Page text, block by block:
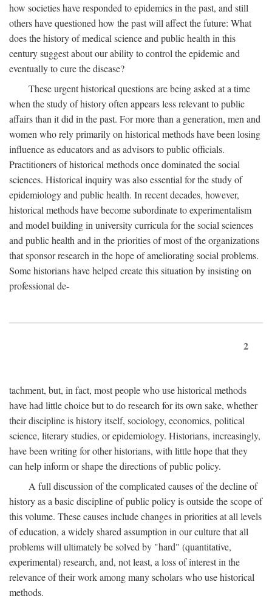
how societies have responded to epidemics in the past, and still
others have questioned how the past will affect the future: What
does the history of medical science and public health in this
century suggest about our ability to control the epidemic and
eventually to cure the disease?
These urgent historical questions are being asked at a time
when the study of history often appears less relevant to public
affairs than it did in the past. For more than a generation, men and
women who rely primarily on historical methods have been losing
influence as educators and as advisors to public officials.
Practitioners of historical methods once dominated the social
sciences. Historical inquiry was also essential for the study of
epidemiology and public health. In recent decades, however,
historical methods have become subordinate to experimentalism
and model building in university curricula for the social sciences
and public health and in the priorities of most of the organizations
that sponsor research in the hope of ameliorating social problems.
Some historians have helped create this situation by insisting on
professional de-
2
tachment, but, in fact, most people who use historical methods
have had little choice but to do research for its own sake, whether
their discipline is history itself, sociology, economics, political
science, literary studies, or epidemiology. Historians, increasingly,
have been writing for other historians, with little hope that they
can help inform or shape the directions of public policy.
A full discussion of the complicated causes of the decline of
history as a basic discipline of public policy is outside the scope of
this volume. These causes include changes in priorities at all levels
of education, a widely shared assumption in our culture that all
problems will ultimately be solved by "hard" (quantitative,
experimental) research, and, not least, a loss of interest in the
relevance of their work among many scholars who use historical
methods.